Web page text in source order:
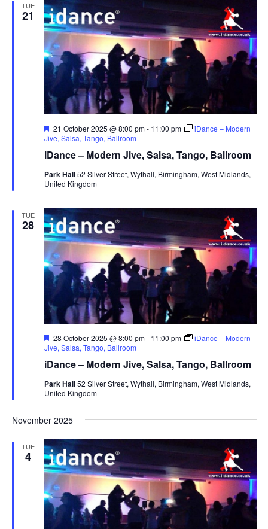
TUE
21
iDance – Modern Jive, Salsa, Tango, Ballroom
F
e
t
r
e
21 October 2025 @ 8:00 pm- 11:00 pm
iDance – Modern
Jive, Salsa, Tango, Ballroom
Park Hall52 Silver Street, Wythall, Birmingham, West Midlands,
United Kingdom
TUE
28
iDance – Modern Jive, Salsa, Tango, Ballroom
F
e
t
r
e
28 October 2025 @ 8:00 pm- 11:00 pm
iDance – Modern
Jive, Salsa, Tango, Ballroom
Park Hall52 Silver Street, Wythall, Birmingham, West Midlands,
United Kingdom
November 2025
TUE
4